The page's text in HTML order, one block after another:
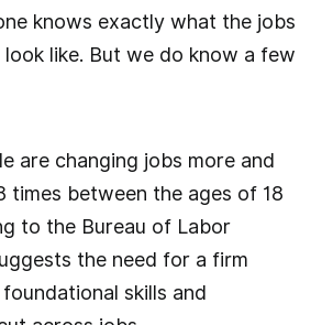
knows exactly what the jobs
like. But we do know a few
are changing jobs more and
times between the ages of 18
to the Bureau of Labor
the need for a firm
skills and